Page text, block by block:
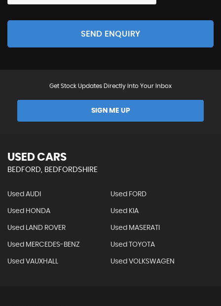
SEND ENQUIRY
Get Stock Updates Directly Into Your Inbox
SIGN ME UP
USED CARS
BEDFORD, BEDFORDSHIRE
Used AUDI Used FORD
Used HONDA Used KIA
Used LAND ROVER Used MASERATI
Used MERCEDES-BENZ Used TOYOTA
Used VAUXHALL Used VOLKSWAGEN